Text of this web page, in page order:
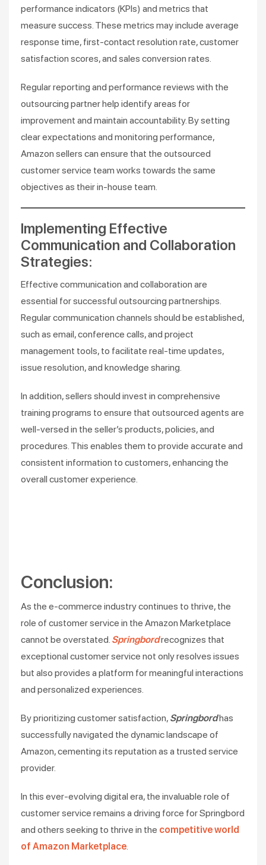
performance indicators (KPIs) and metrics that
measure success. These metrics may include average
response time, first-contact resolution rate, customer
satisfaction scores, and sales conversion rates.
Regular reporting and performance reviews with the
outsourcing partner help identify areas for
improvement and maintain accountability. By setting
clear expectations and monitoring performance,
Amazon sellers can ensure that the outsourced
customer service team works towards the same
objectives as their in-house team.
Implementing Effective
Communication and Collaboration
Strategies:
Effective communication and collaboration are
essential for successful outsourcing partnerships.
Regular communication channels should be established,
such as email, conference calls, and project
management tools, to facilitate real-time updates,
issue resolution, and knowledge sharing.
In addition, sellers should invest in comprehensive
training programs to ensure that outsourced agents are
well-versed in the seller’s products, policies, and
procedures. This enables them to provide accurate and
consistent information to customers, enhancing the
overall customer experience.
Conclusion:
As the e-commerce industry continues to thrive, the
role of customer service in the Amazon Marketplace
cannot be overstated. Springbordrecognizes that
exceptional customer service not only resolves issues
but also provides a platform for meaningful interactions
and personalized experiences.
By prioritizing customer satisfaction, Springbordhas
successfully navigated the dynamic landscape of
Amazon, cementing its reputation as a trusted service
provider.
In this ever-evolving digital era, the invaluable role of
customer service remains a driving force for Springbord
and others seeking to thrive in the competitive world
of Amazon Marketplace.